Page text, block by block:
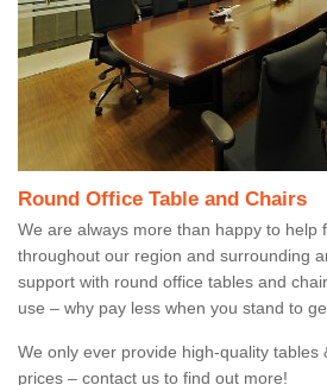
Round Office Table and Chairs
We are always more than happy to help
throughout our region and surrounding
support with round office tables and
use – why pay less when you stand to
We only ever provide high-quality tables
prices – contact us to find out more!